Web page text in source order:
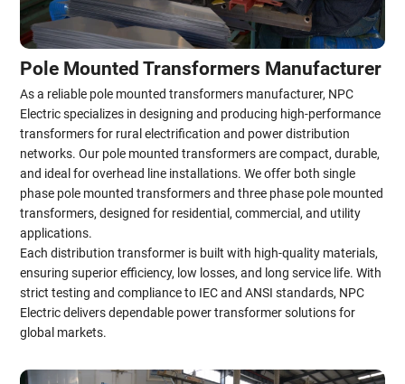
Pole Mounted Transformers Manufacturer
As a reliable pole mounted transformers manufacturer, NPC
Electric specializes in designing and producing high-performance
transformers for rural electrification and power distribution
networks. Our pole mounted transformers are compact, durable,
and ideal for overhead line installations. We offer both single
phase pole mounted transformers and three phase pole mounted
transformers, designed for residential, commercial, and utility
applications.
Each distribution transformer is built with high-quality materials,
ensuring superior efficiency, low losses, and long service life. With
strict testing and compliance to IEC and ANSI standards, NPC
Electric delivers dependable power transformer solutions for
global markets.